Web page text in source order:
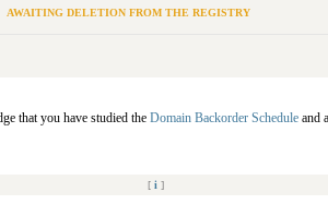
AWAITING DELETION FROM THE REGISTRY
that you have studied the Domain Backorder Schedule and
[ i ]